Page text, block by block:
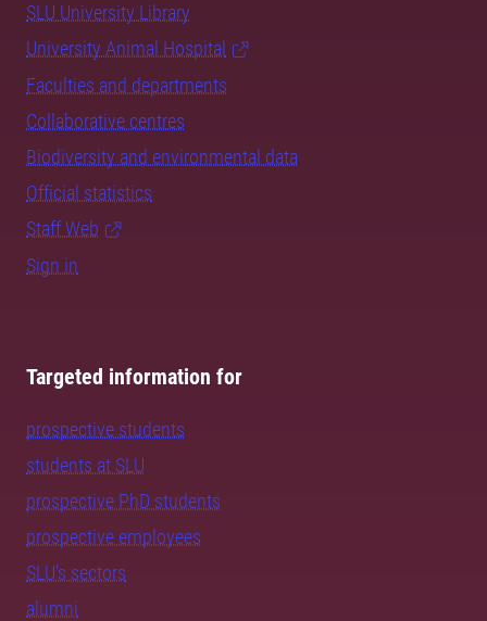
SLU University Library
University Animal Hospital
Faculties and departments
Collaborative centres
Biodiversity and environmental data
Official statistics
Staff Web
Sign in
Targeted information for
prospective students
students at SLU
prospective PhD students
prospective employees
SLU's sectors
alumni